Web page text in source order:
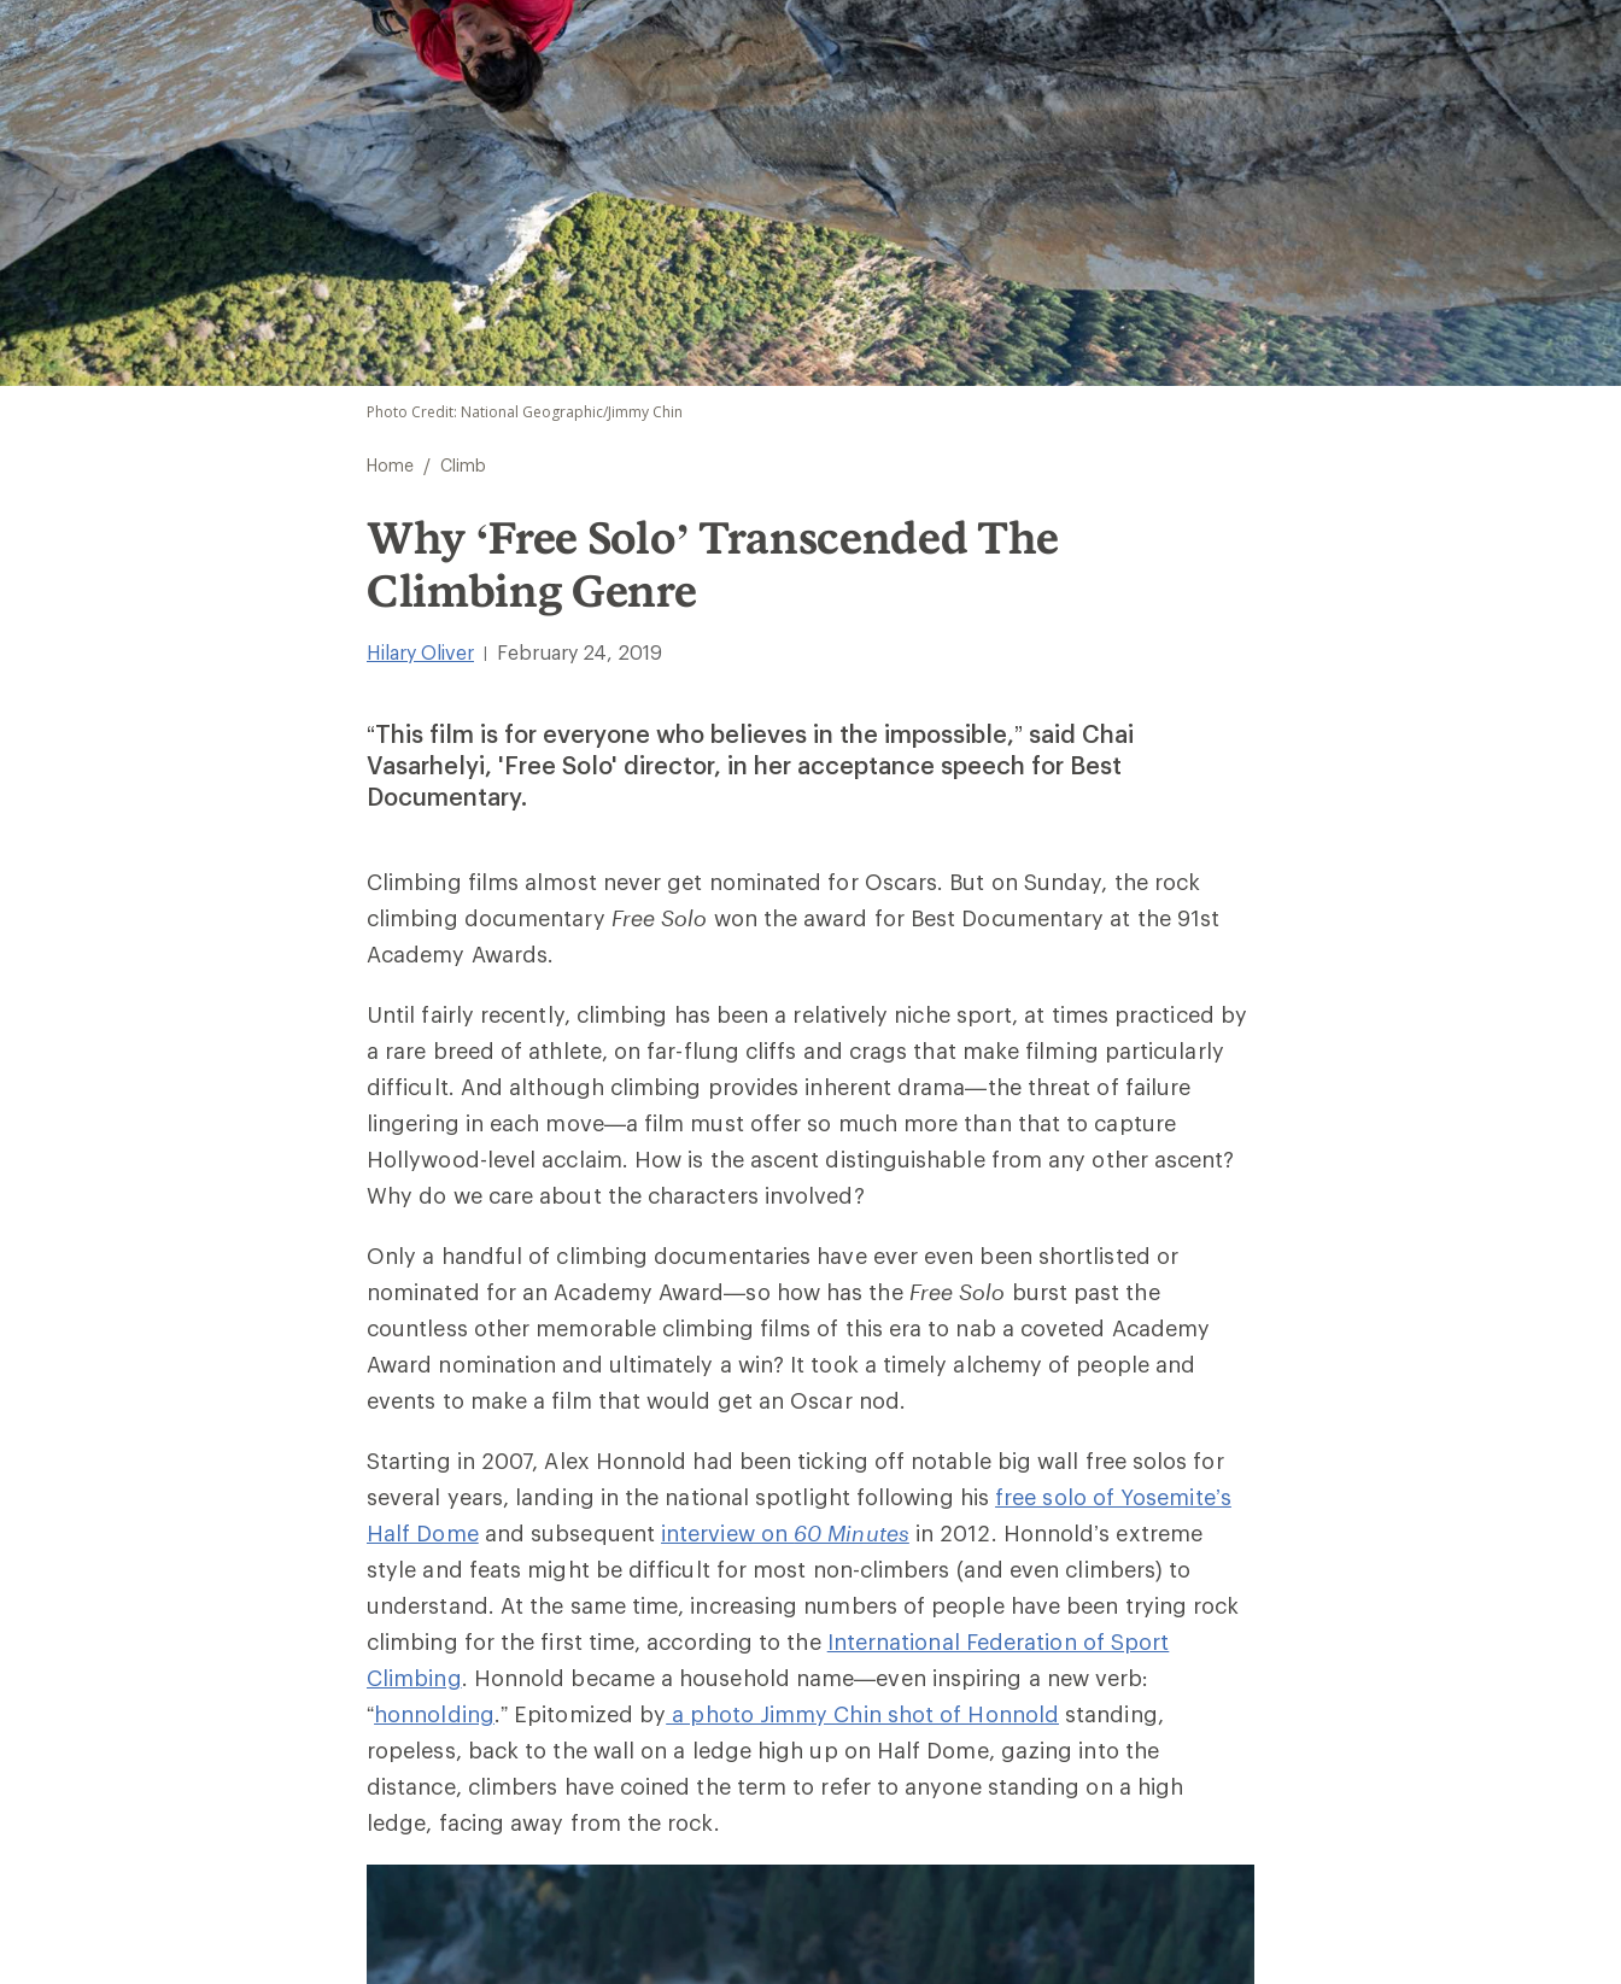
Photo Credit: National Geographic/Jimmy Chin
Home / Climb
Why ‘Free Solo’ Transcended The
Climbing Genre
Hilary Oliver February 24, 2019
“This film is for everyone who believes in the impossible,” said Chai
Vasarhelyi, 'Free Solo' director, in her acceptance speech for Best
Documentary.
Climbing films almost never get nominated for Oscars. But on Sunday, the rock
climbing documentary Free Solo won the award for Best Documentary at the 91st
Academy Awards.
Until fairly recently, climbing has been a relatively niche sport, at times practiced by
a rare breed of athlete, on far-flung cliffs and crags that make filming particularly
difficult. And although climbing provides inherent drama—the threat of failure
lingering in each move—a film must offer so much more than that to capture
Hollywood-level acclaim. How is the ascent distinguishable from any other ascent?
Why do we care about the characters involved?
Only a handful of climbing documentaries have ever even been shortlisted or
nominated for an Academy Award—so how has the Free Solo burst past the
countless other memorable climbing films of this era to nab a coveted Academy
Award nomination and ultimately a win? It took a timely alchemy of people and
events to make a film that would get an Oscar nod.
Starting in 2007, Alex Honnold had been ticking off notable big wall free solos for
several years, landing in the national spotlight following his free solo of Yosemite’s
Half Domeand subsequent interview on 60 Minutes in 2012. Honnold’s extreme
style and feats might be difficult for most non-climbers (and even climbers) to
understand. At the same time, increasing numbers of people have been trying rock
climbing for the first time, according to the International Federation of Sport
Climbing. Honnold became a household name—even inspiring a new verb:
“honnolding.” Epitomized by a photo Jimmy Chin shot of Honnold standing,
ropeless, back to the wall on a ledge high up on Half Dome, gazing into the
distance, climbers have coined the term to refer to anyone standing on a high
ledge, facing away from the rock.